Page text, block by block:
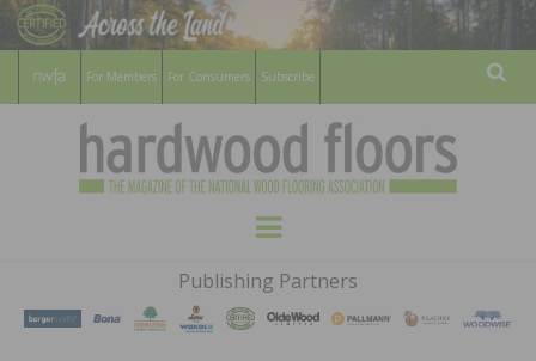
For Members For Consumers Subscribe
HARDWOOD
FLOORS
MAGAZINE
WOOD FLOORING ASSOCATION
Menu
Publishing Partners